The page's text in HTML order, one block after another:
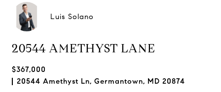
Luis Solano
20544 AMETHYST LANE
$367,000
20544 Amethyst Ln, Germantown, MD 20874